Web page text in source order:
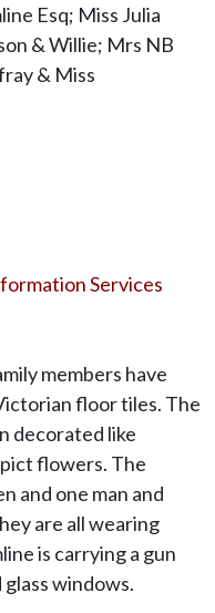
Esq; Miss Julia
& Willie; Mrs NB
& Miss
Services
members have
floor tiles. The
decorated like
flowers. The
and one man and
are all wearing
is carrying a gun
windows.